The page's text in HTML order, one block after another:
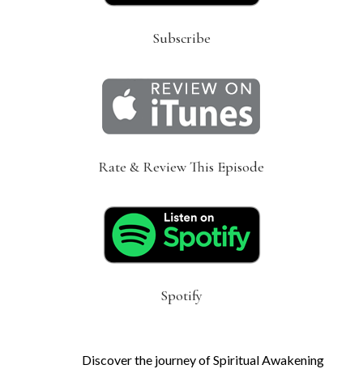
Subscribe
Rate & Review This Episode
Spotify
Discover the journey of Spiritual Awakening